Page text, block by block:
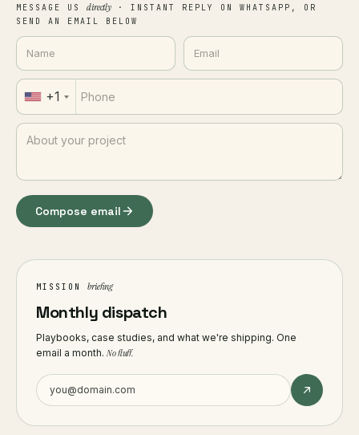
MESSAGE US directly · INSTANT REPLY ON WHATSAPP, OR
SEND AN EMAIL BELOW
+1
Compose email
MISSION briefing
Monthly dispatch
Playbooks, case studies, and what we're shipping. One
email a month.No fluff.